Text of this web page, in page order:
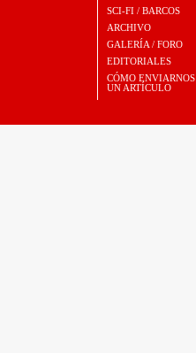
SCI-FI / BARCOS
ARCHIVO
GALERÍA / FORO
EDITORIALES
CÓMO ENVIARNOS
UN ARTÍCULO